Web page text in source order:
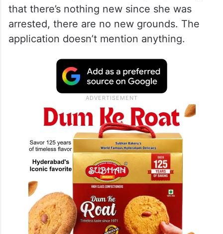
that there’s nothing new since she was
arrested, there are no new grounds. The
application doesn’t mention anything.